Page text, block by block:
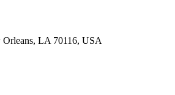
Orleans, LA 70116, USA